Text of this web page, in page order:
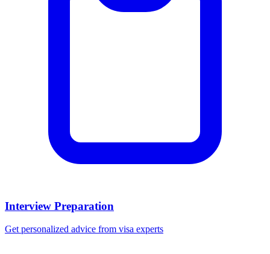
Interview Preparation
Get personalized advice from visa experts